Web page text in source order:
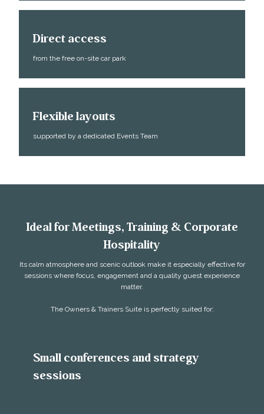
Direct access
from the free on-site car park
Flexible layouts
supported by a dedicated Events Team
Ideal for Meetings, Training & Corporate
Hospitality
Its calm atmosphere and scenic outlook make it especially effective for
sessions where focus, engagement and a quality guest experience
matter.
The Owners & Trainers Suite is perfectly suited for:
Small conferences and strategy
sessions